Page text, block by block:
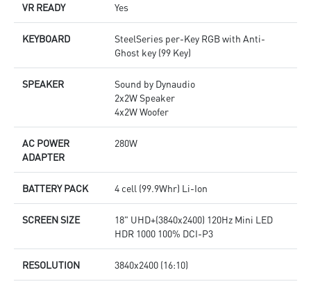
VR READY Yes
KEYBOARD
SteelSeries per-Key RGB with Anti-
Ghost key (99 Key)
SPEAKER
Sound by Dynaudio
2x2W Speaker
4x2W Woofer
AC POWER
ADAPTER
280W
BATTERY PACK 4 cell (99.9Whr) Li-Ion
SCREEN SIZE
18" UHD+(3840x2400) 120Hz Mini LED
HDR 1000 100% DCI-P3
RESOLUTION 3840x2400 (16:10)